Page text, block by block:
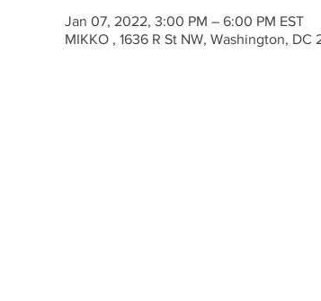
Jan 07, 2022, 3:00 PM – 6:00 PM EST
MIKKO , 1636 R St NW, Washington, DC